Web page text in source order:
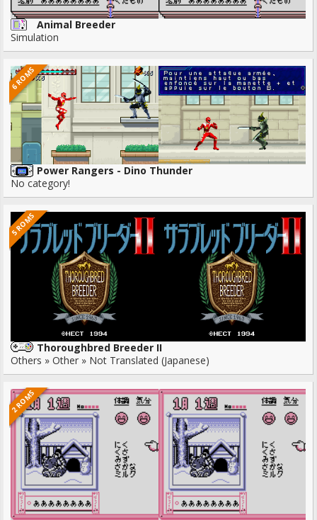
Animal Breeder
Simulation
6 ROMS
Power Rangers - Dino Thunder
No category!
5 ROMS
Thoroughbred Breeder II
Others » Other » Not Translated (Japanese)
2 ROMS